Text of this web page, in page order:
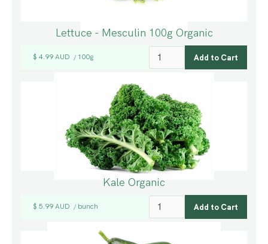
Lettuce - Mesculin 100g Organic
$ 4.99 AUD / 100g
Kale Organic
$ 5.99 AUD / bunch